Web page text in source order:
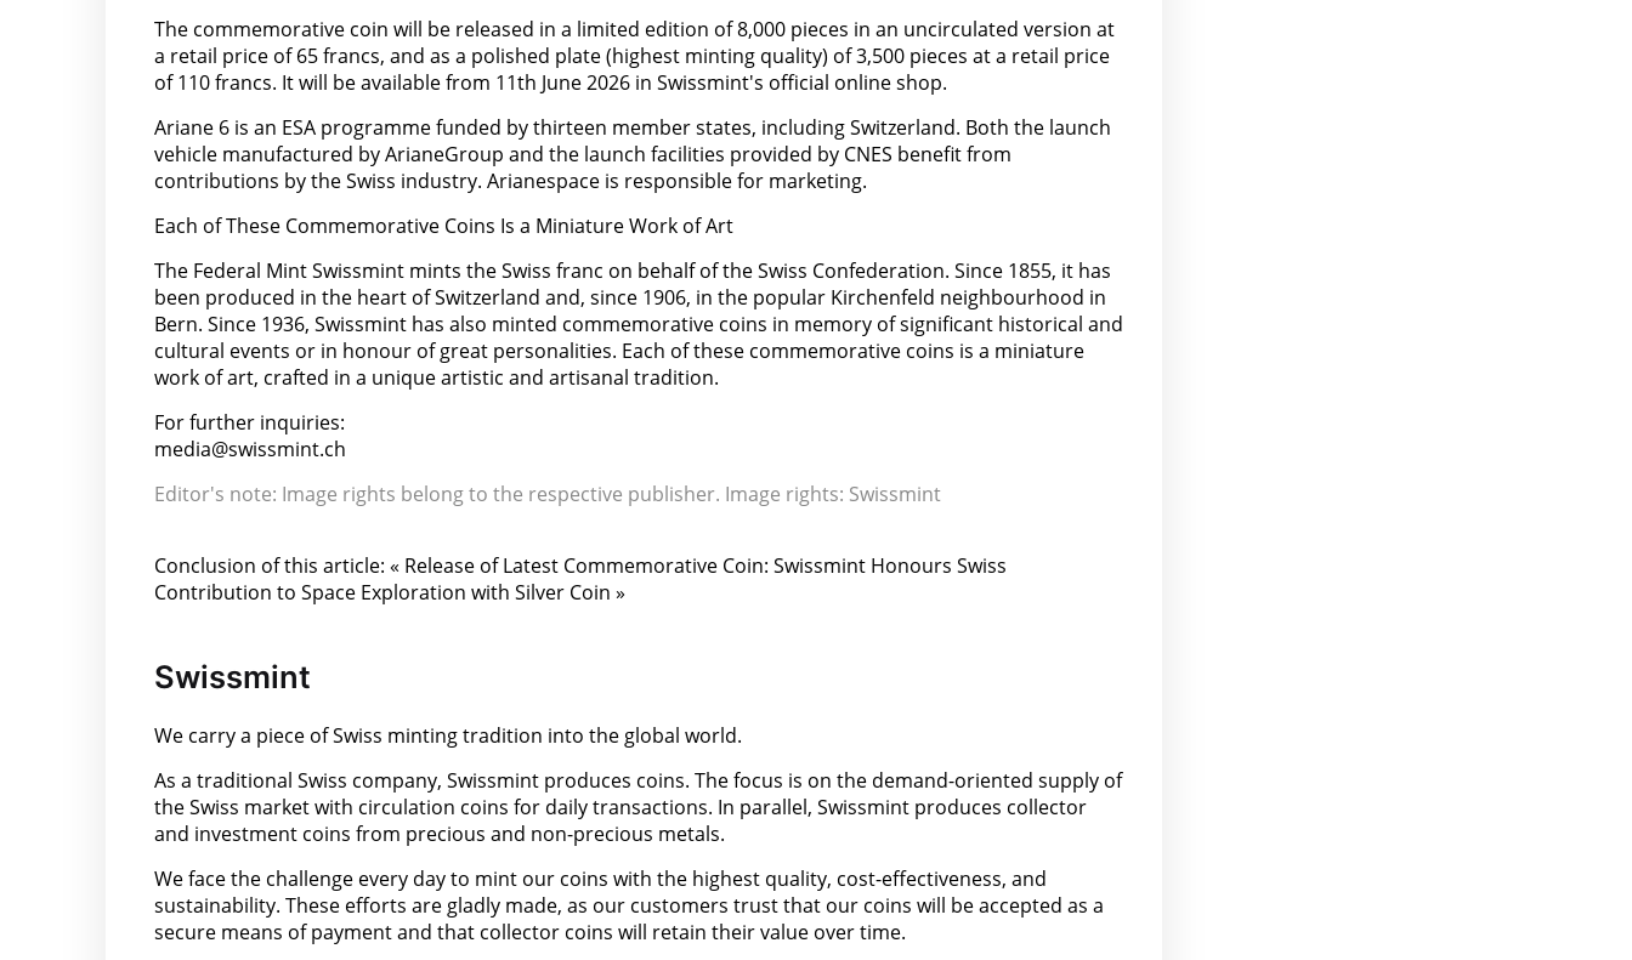
The commemorative coin will be released in a limited edition of 8,000 pieces in an uncirculated version at
a retail price of 65 francs, and as a polished plate (highest minting quality) of 3,500 pieces at a retail price
of 110 francs. It will be available from 11th June 2026 in Swissmint's official online shop.
Ariane 6 is an ESA programme funded by thirteen member states, including Switzerland. Both the launch
vehicle manufactured by ArianeGroup and the launch facilities provided by CNES benefit from
contributions by the Swiss industry. Arianespace is responsible for marketing.
Each of These Commemorative Coins Is a Miniature Work of Art
The Federal Mint Swissmint mints the Swiss franc on behalf of the Swiss Confederation. Since 1855, it has
been produced in the heart of Switzerland and, since 1906, in the popular Kirchenfeld neighbourhood in
Bern. Since 1936, Swissmint has also minted commemorative coins in memory of significant historical and
cultural events or in honour of great personalities. Each of these commemorative coins is a miniature
work of art, crafted in a unique artistic and artisanal tradition.
For further inquiries:
media@swissmint.ch
Editor's note: Image rights belong to the respective publisher. Image rights: Swissmint
Conclusion of this article: « Release of Latest Commemorative Coin: Swissmint Honours Swiss
Contribution to Space Exploration with Silver Coin »
Swissmint
We carry a piece of Swiss minting tradition into the global world.
As a traditional Swiss company, Swissmint produces coins. The focus is on the demand-oriented supply of
the Swiss market with circulation coins for daily transactions. In parallel, Swissmint produces collector
and investment coins from precious and non-precious metals.
We face the challenge every day to mint our coins with the highest quality, cost-effectiveness, and
sustainability. These efforts are gladly made, as our customers trust that our coins will be accepted as a
secure means of payment and that collector coins will retain their value over time.